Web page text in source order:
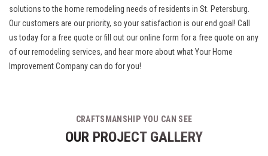
solutions to the home remodeling needs of residents in St. Petersburg.
Our customers are our priority, so your satisfaction is our end goal! Call
us today for a free quote or fill out our online form for a free quote on any
of our remodeling services, and hear more about what Your Home
Improvement Company can do for you!
CRAFTSMANSHIP YOU CAN SEE
OUR PROJECT GALLERY